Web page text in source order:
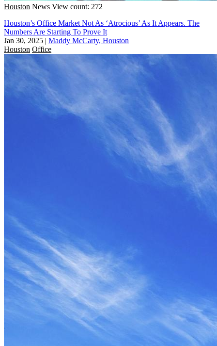
Houston News View count: 272
Houston’s Office Market Not As ‘Atrocious’ As It Appears. The
Numbers Are Starting To Prove It
Jan 30, 2025 | Maddy McCarty, Houston
Houston Office